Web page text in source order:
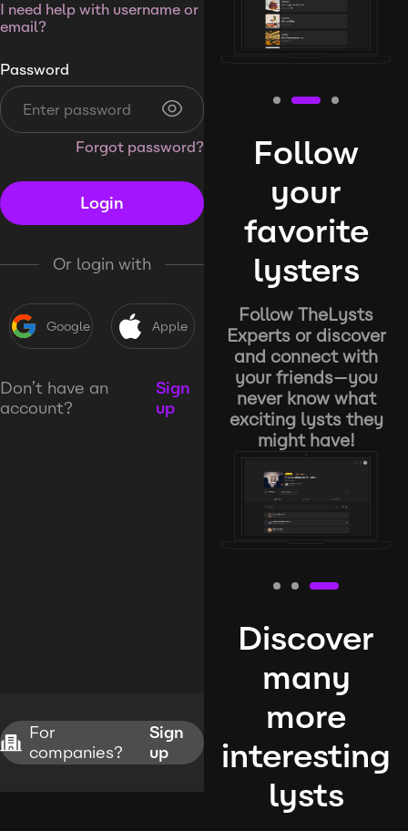
I need help with username or
email?
Password
Forgot password?
Login
Or login with
Google Apple
Don’t have an
account?
Sign
up
For
companies?
Sign
up
Follow
your
favorite
lysters
Follow TheLysts
Experts or discover
and connect with
your friends—you
never know what
exciting lysts they
might have!
Discover
many
more
interesting
lysts